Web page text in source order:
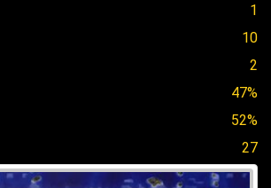
1
10
2
47%
52%
27